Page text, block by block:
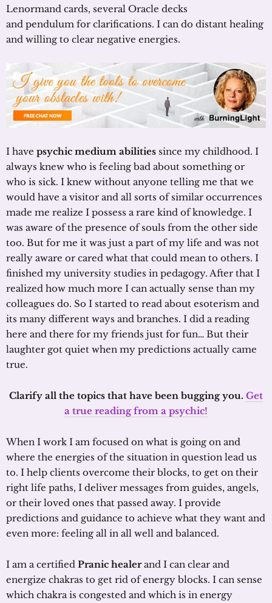
Lenormand cards, several Oracle decks
and pendulum for clarifications. I can do distant healing
and willing to clear negative energies.
I have psychic medium abilities since my childhood. I
always knew who is feeling bad about something or
who is sick. I knew without anyone telling me that we
would have a visitor and all sorts of similar occurrences
made me realize I possess a rare kind of knowledge. I
was aware of the presence of souls from the other side
too. But for me it was just a part of my life and was not
really aware or cared what that could mean to others. I
finished my university studies in pedagogy. After that I
realized how much more I can actually sense than my
colleagues do. So I started to read about esoterism and
its many different ways and branches. I did a reading
here and there for my friends just for fun… But their
laughter got quiet when my predictions actually came
true.
Clarify all the topics that have been bugging you. Get
a true reading from a psychic!
When I work I am focused on what is going on and
where the energies of the situation in question lead us
to. I help clients overcome their blocks, to get on their
right life paths, I deliver messages from guides, angels,
or their loved ones that passed away. I provide
predictions and guidance to achieve what they want and
even more: feeling all in all well and balanced.
I am a certified Pranic healerand I can clear and
energize chakras to get rid of energy blocks. I can sense
which chakra is congested and which is in energy